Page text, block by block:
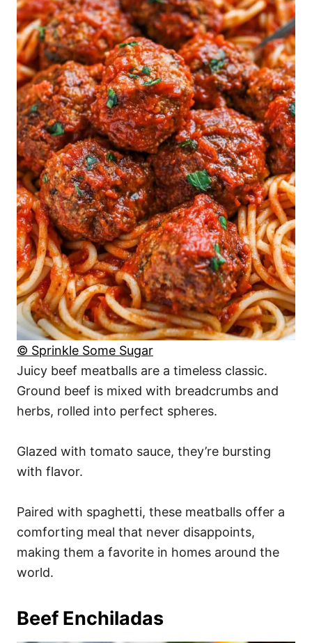
© Sprinkle Some Sugar
Juicy beef meatballs are a timeless classic.
Ground beef is mixed with breadcrumbs and
herbs, rolled into perfect spheres.
Glazed with tomato sauce, they’re bursting
with flavor.
Paired with spaghetti, these meatballs offer a
comforting meal that never disappoints,
making them a favorite in homes around the
world.
Beef Enchiladas